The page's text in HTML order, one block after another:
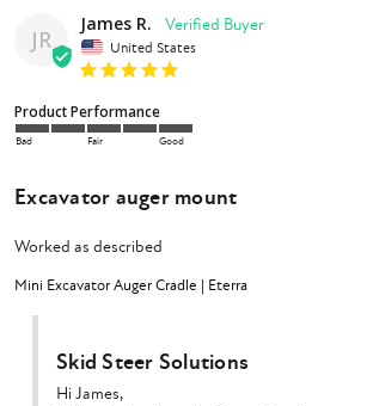
JR
James R.
United States
Product Performance
Bad Fair Good
Excavator auger mount
Worked as described
Mini Excavator Auger Cradle | Eterra
Skid Steer Solutions
Hi James,